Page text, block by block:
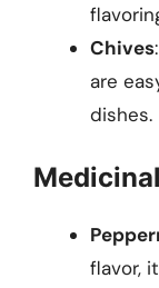
Chives
are
dishes.
flavor,